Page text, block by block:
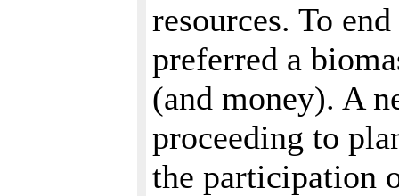
resources. To
preferred a
(and money). A
proceeding to
the participation